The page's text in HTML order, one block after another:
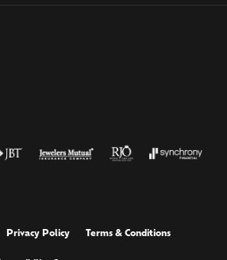
Privacy Policy Terms & Conditions